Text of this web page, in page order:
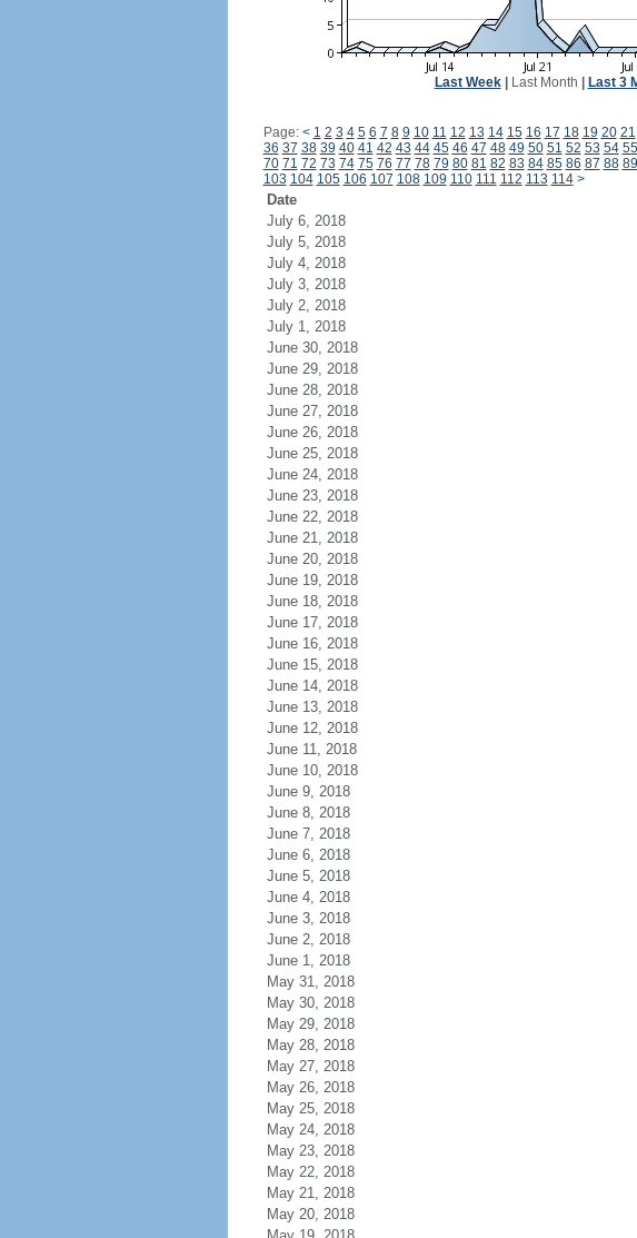
Last Week| Last Month Last 3
Page: < 1 2 3 4 5 6 7 8 9 10 11 12 13 14 15 16 17 18 19 20 21
36 37 38 39 40 41 42 43 44 45 46 47 48 49 50 51 52 53 54 55
70 71 72 73 74 75 76 77 78 79 80 81 82 83 84 85 86 87 88 89
103 104 105 106 107 108 109 110 111 112 113 114 >
Date
July 6, 2018
July 5, 2018
July 4, 2018
July 3, 2018
July 2, 2018
July 1, 2018
June 30, 2018
June 29, 2018
June 28, 2018
June 27, 2018
June 26, 2018
June 25, 2018
June 24, 2018
June 23, 2018
June 22, 2018
June 21, 2018
June 20, 2018
June 19, 2018
June 18, 2018
June 17, 2018
June 16, 2018
June 15, 2018
June 14, 2018
June 13, 2018
June 12, 2018
June 11, 2018
June 10, 2018
June 9, 2018
June 8, 2018
June 7, 2018
June 6, 2018
June 5, 2018
June 4, 2018
June 3, 2018
June 2, 2018
June 1, 2018
May 31, 2018
May 30, 2018
May 29, 2018
May 28, 2018
May 27, 2018
May 26, 2018
May 25, 2018
May 24, 2018
May 23, 2018
May 22, 2018
May 21, 2018
May 20, 2018